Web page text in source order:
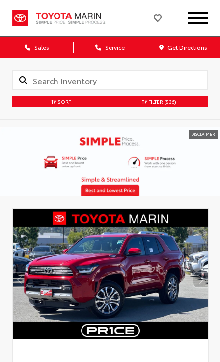
Sales Service Get Directions
SORT FILTER (536)
DISCLAIMER